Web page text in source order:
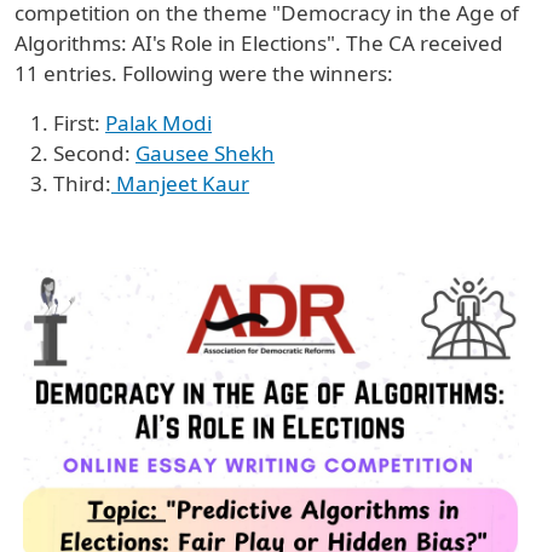
competition on the theme "Democracy in the Age of
Algorithms: AI's Role in Elections". The CA received
11 entries. Following were the winners:
First: Palak Modi
Second: Gausee Shekh
Third: Manjeet Kaur